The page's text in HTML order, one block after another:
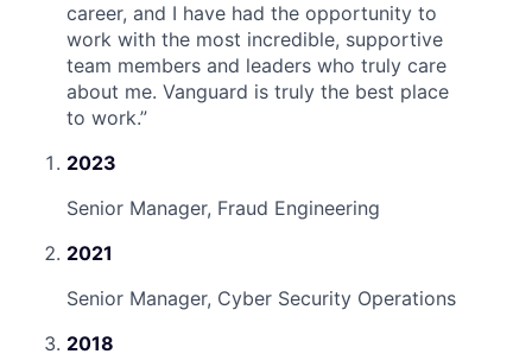
career, and I have had the opportunity to
work with the most incredible, supportive
team members and leaders who truly care
about me. Vanguard is truly the best place
to work.”
2023
Senior Manager, Fraud Engineering
2021
Senior Manager, Cyber Security Operations
2018